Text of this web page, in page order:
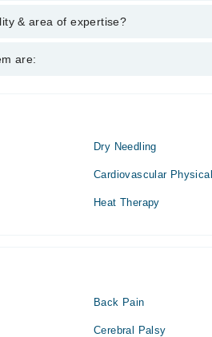
: DPT, MS SPT (Sports Physical
& area of expertise?
are:
Dry Needling
Cardiovascular
Heat Therapy
Back Pain
Cerebral Palsy